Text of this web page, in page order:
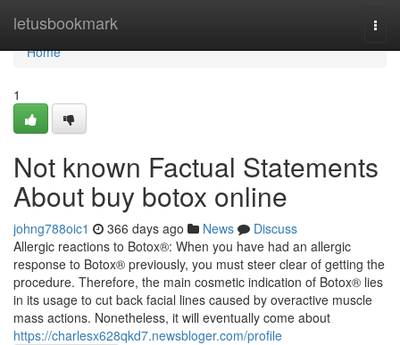
letusbookmark
Home
Home
1
Not known Factual Statements
About buy botox online
johng788oic1 366 days ago News
Discuss
Allergic reactions to Botox®: When you have had an allergic
response to Botox® previously, you must steer clear of getting the
procedure. Therefore, the main cosmetic indication of Botox® lies
in its usage to cut back facial lines caused by overactive muscle
mass actions. Nonetheless, it will eventually come about
https://charlesx628qkd7.newsbloger.com/profile